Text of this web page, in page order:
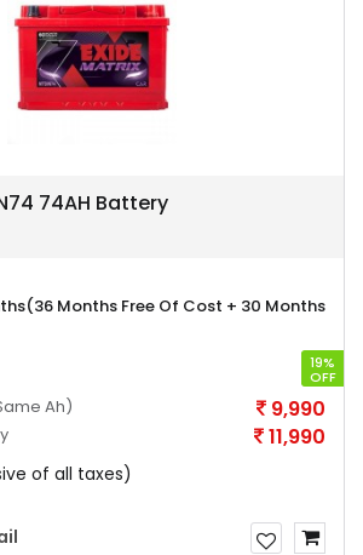
74AH Battery
Months Free Of Cost + 30 Months
19%
OFF
Ah) 9,990
11,990
of all taxes)